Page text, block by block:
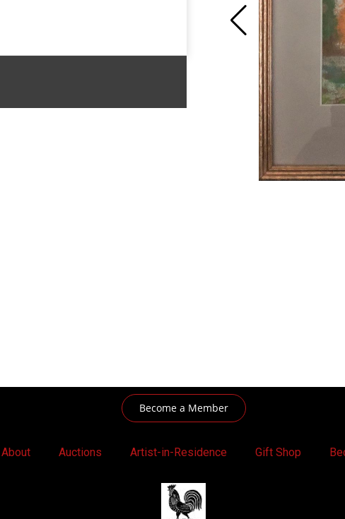
Become a Member
About Auctions Artist-in-Residence Gift Shop